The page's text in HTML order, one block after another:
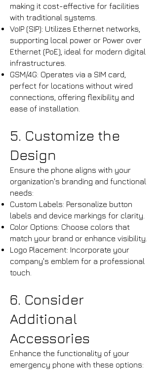
making it cost-effective for facilities
with traditional systems.​
VoIP (SIP): Utilizes Ethernet networks,
supporting local power or Power over
Ethernet (PoE), ideal for modern digital
infrastructures.​
GSM/4G: Operates via a SIM card,
perfect for locations without wired
connections, offering flexibility and
ease of installation.
5. Customize the
Design
Ensure the phone aligns with your
organization's branding and functional
needs:
Custom Labels: Personalize button
labels and device markings for clarity.​
Color Options: Choose colors that
match your brand or enhance visibility.​
Logo Placement: Incorporate your
company's emblem for a professional
touch.
​6. Consider
Additional
Accessories
Enhance the functionality of your
emergency phone with these options: